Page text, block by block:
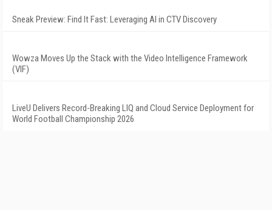
Sneak Preview: Find It Fast: Leveraging AI in CTV Discovery
Wowza Moves Up the Stack with the Video Intelligence Framework
(VIF)
LiveU Delivers Record-Breaking LIQ and Cloud Service Deployment for
World Football Championship 2026